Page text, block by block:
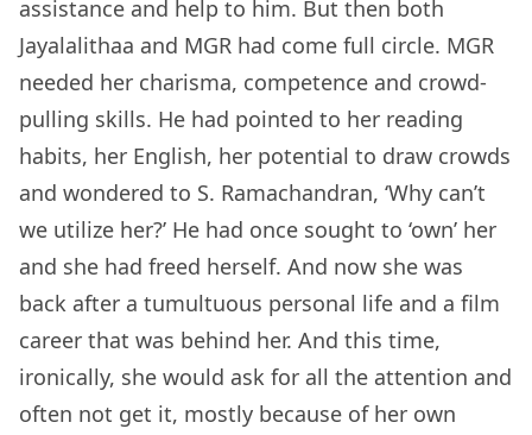
assistance and help to him. But then both
Jayalalithaa and MGR had come full circle. MGR
needed her charisma, competence and crowd-
pulling skills. He had pointed to her reading
habits, her English, her potential to draw crowds
and wondered to S. Ramachandran, ‘Why can’t
we utilize her?’ He had once sought to ‘own’ her
and she had freed herself. And now she was
back after a tumultuous personal life and a film
career that was behind her. And this time,
ironically, she would ask for all the attention and
often not get it, mostly because of her own